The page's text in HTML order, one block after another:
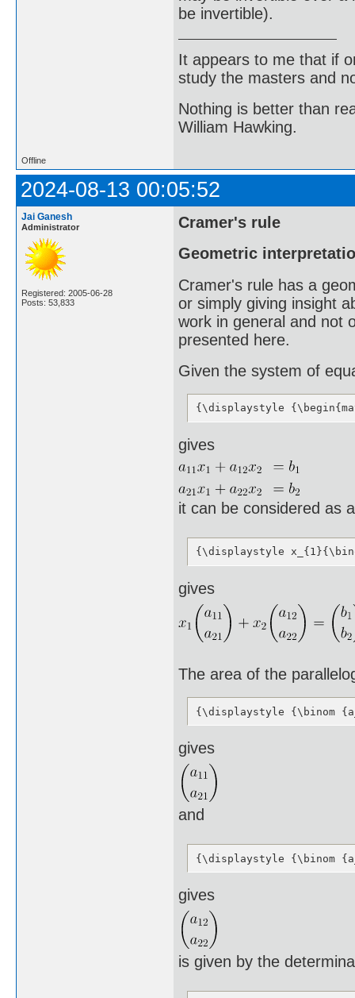
be invertible).
It appears to me that if
study the masters and
Nothing is better than
William Hawking.
Offline
2024-08-13 00:05:52
Jai Ganesh
Administrator
Registered: 2005-06-28
Posts: 53,833
Cramer's rule
Geometric
Cramer's rule has a
or simply giving insight
work in general and not
presented here.
Given the system of
{\displaystyle
gives
it can be considered as
{\displaystyle
gives
The area of the
{\displaystyle {\binom
gives
and
{\displaystyle {\binom
gives
is given by the